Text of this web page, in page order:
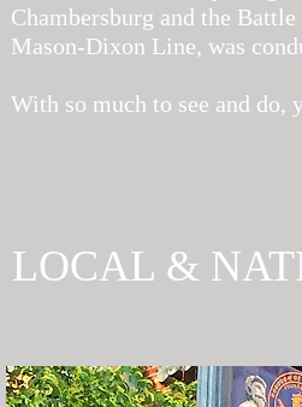
Chambersburg and the
Mason-Dixon Line, was
With so much to see and do,
LOCAL &